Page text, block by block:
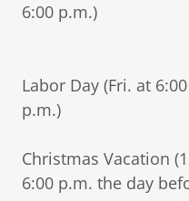
6:00 p.m.)
Labor Day (Fri. at
p.m.)
Christmas Vacation
6:00 p.m. the day